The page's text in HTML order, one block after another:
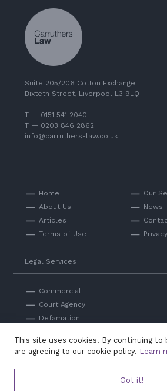
Suite 205/206 Cotton Exchange
Bixteth Street, Liverpool L3 9LQ
T — 0151 541 2040
T — 0203 846 2862
info@carruthers-law.co.uk
Home
Our
About Us
News
Articles
Terms of Use
Legal Services
Commercial
Court Agency
Defamation
Professional Negligence
© Carruthers Law 2026. Authorised
This site uses cookies. By continuing to
are agreeing to our cookie policy. Learn
Got it!